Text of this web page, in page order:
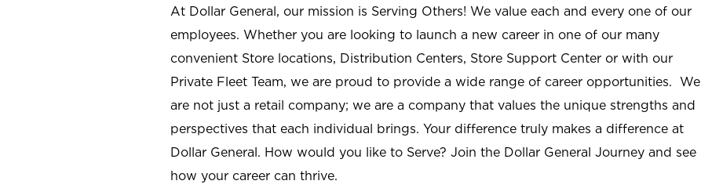
At Dollar General, our mission is Serving Others! We value each and every one of our
employees. Whether you are looking to launch a new career in one of our many
convenient Store locations, Distribution Centers, Store Support Center or with our
Private Fleet Team, we are proud to provide a wide range of career opportunities. We
are not just a retail company; we are a company that values the unique strengths and
perspectives that each individual brings. Your difference truly makes a difference at
Dollar General. How would you like to Serve? Join the Dollar General Journey and see
how your career can thrive.